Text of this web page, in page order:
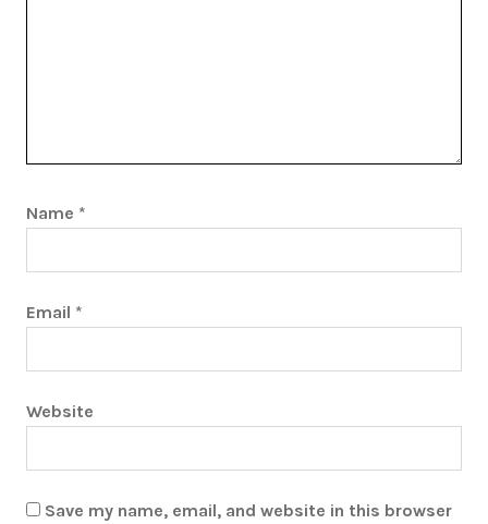
Name *
Email *
Website
Save my name, email, and website in this browser